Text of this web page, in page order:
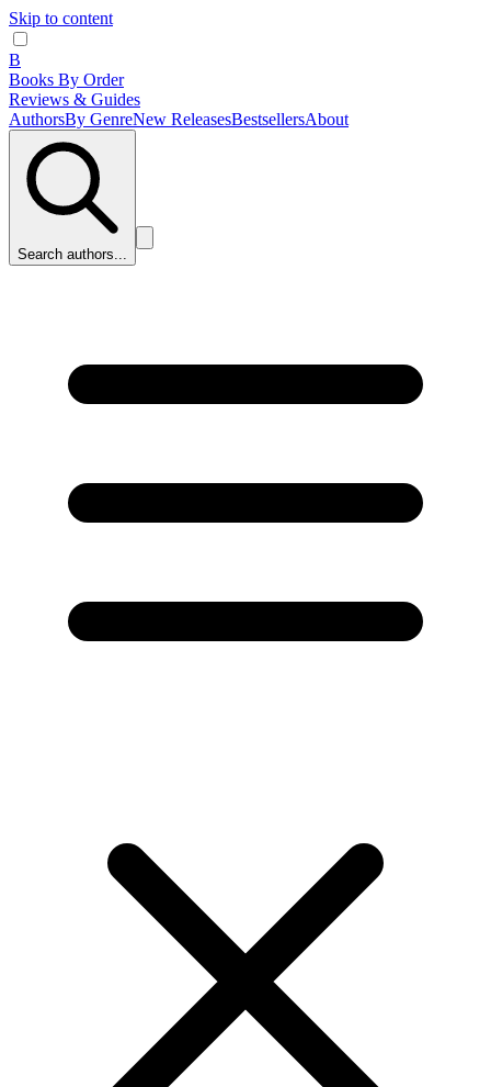
Skip to content
B
Books By Order
Reviews & Guides
AuthorsBy GenreNew ReleasesBestsellersAbout
Search authors...